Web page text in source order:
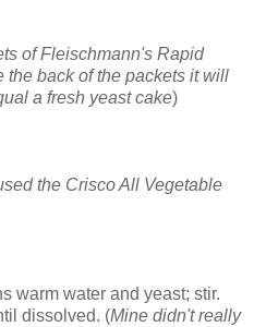
of Fleischmann's Rapid
the back of the packets it will
a fresh yeast cake)
the Crisco All Vegetable
warm water and yeast; stir.
dissolved. (Mine didn't really